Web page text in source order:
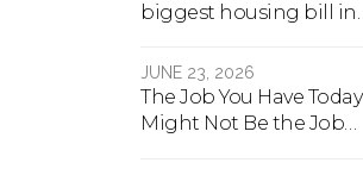
biggest housing bill in
actually does.
JUNE 23, 2026
The Job You Have Today
Might Not Be the Job